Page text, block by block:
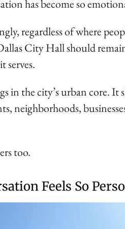
has become so
regardless of where
City Hall should
serves.
in the city’s urban core. It
neighborhoods,
too.
Feels So